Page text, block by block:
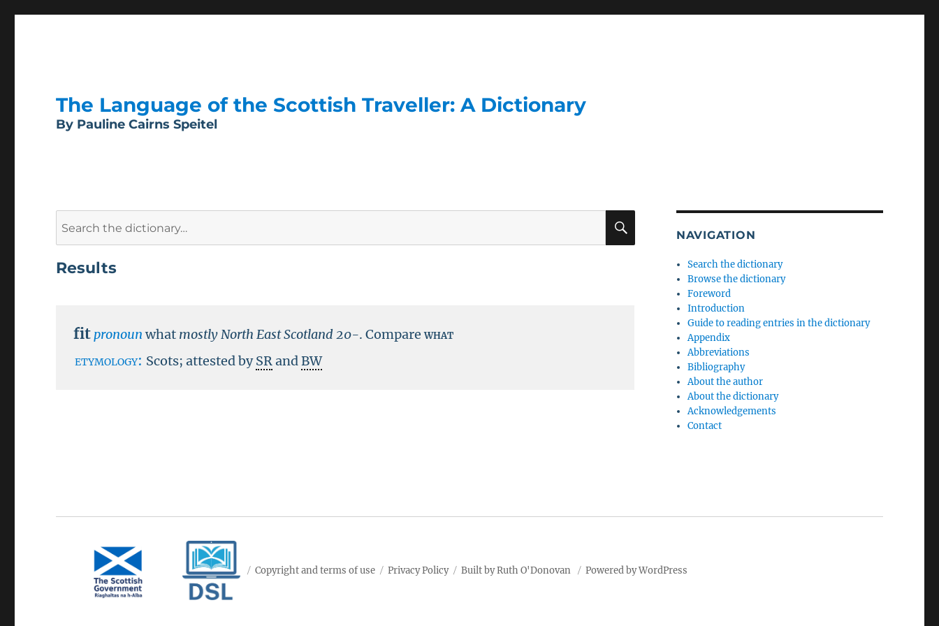
The Language of the Scottish Traveller: A Dictionary
By Pauline Cairns Speitel
SEARCH
Results
fit pronounwhat mostly North East Scotland20-.Comparewhat
etymology: Scots; attested bySRandBW
NAVIGATION
Search the dictionary
Browse the dictionary
Foreword
Introduction
Guide to reading entries in the dictionary
Appendix
Abbreviations
Bibliography
About the author
About the dictionary
Acknowledgements
Contact
Copyright and terms of use Privacy Policy Built by Ruth O'Donovan Powered by WordPress